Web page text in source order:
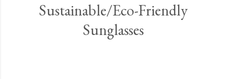
Sustainable/Eco-Friendly
Sunglasses